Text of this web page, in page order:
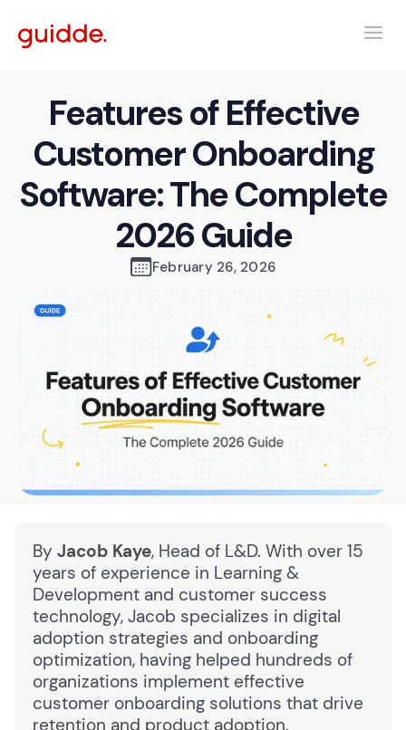
Features of Effective
Customer Onboarding
Software: The Complete
2026 Guide
February 26, 2026
By Jacob Kaye, Head of L&D. With over 15
years of experience in Learning &
Development and customer success
technology, Jacob specializes in digital
adoption strategies and onboarding
optimization, having helped hundreds of
organizations implement effective
customer onboarding solutions that drive
retention and product adoption.